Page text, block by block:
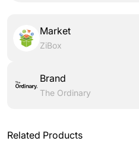
Market
ZiBox
Brand
The Ordinary
Related Products